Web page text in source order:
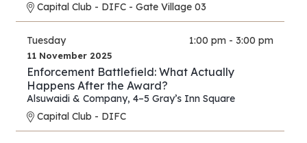
Capital Club - DIFC - Gate Village 03
Tuesday 1:00 pm - 3:00 pm
11 November 2025
Enforcement Battlefield: What Actually
Happens After the Award?
Alsuwaidi & Company, 4–5 Gray’s Inn Square
Capital Club - DIFC